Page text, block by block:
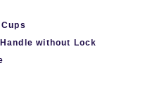
without Lock